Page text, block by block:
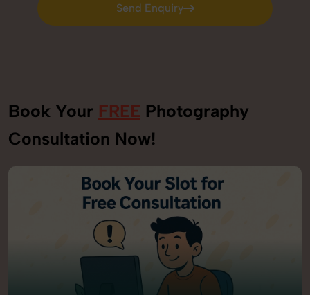
Send Enquiry
Send Enquiry
Book Your FREE Photography
Consultation Now!